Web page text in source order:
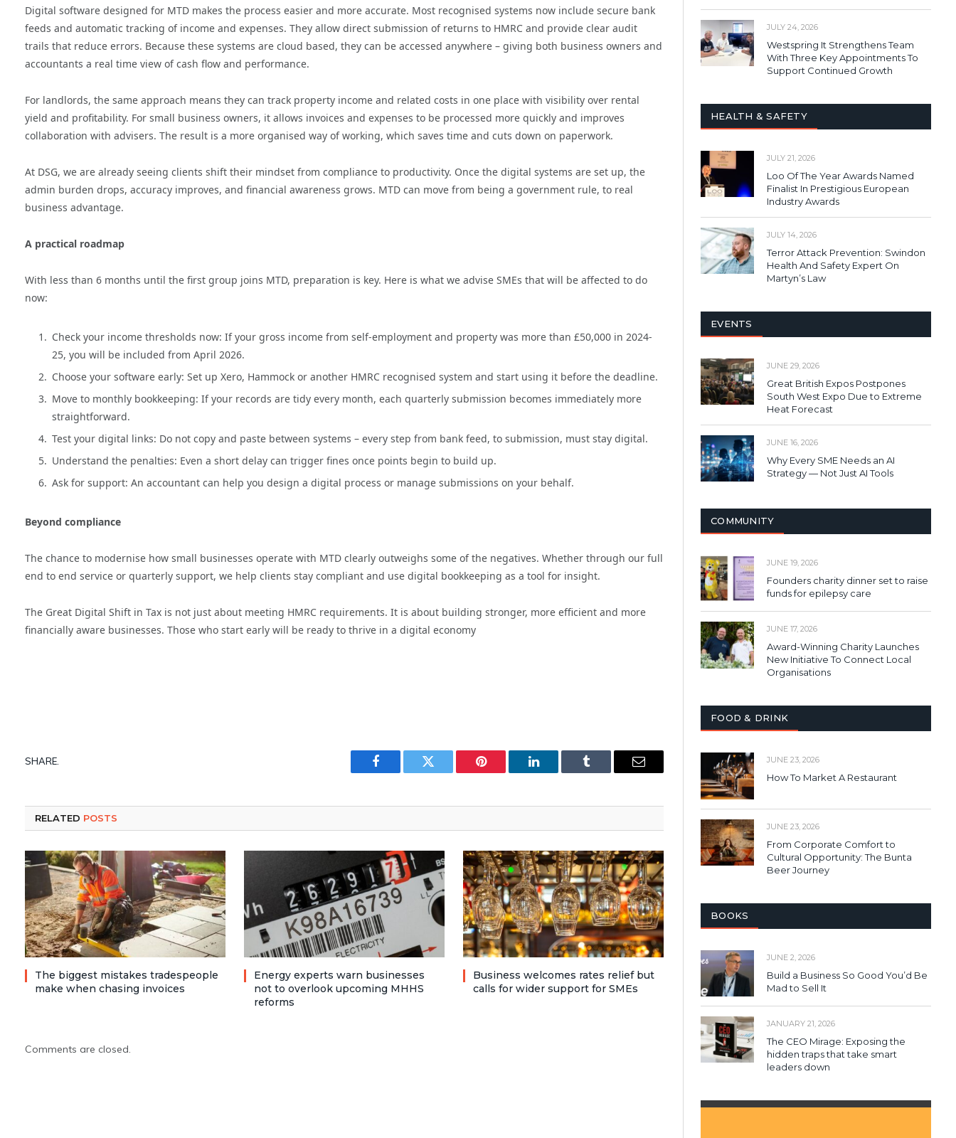
Digital software designed for MTD makes the process easier and more accurate. Most recognised systems now include secure bank
feeds and automatic tracking of income and expenses. They allow direct submission of returns to HMRC and provide clear audit
trails that reduce errors. Because these systems are cloud based, they can be accessed anywhere – giving both business owners and
accountants a real time view of cash flow and performance.
For landlords, the same approach means they can track property income and related costs in one place with visibility over rental
yield and profitability. For small business owners, it allows invoices and expenses to be processed more quickly and improves
collaboration with advisers. The result is a more organised way of working, which saves time and cuts down on paperwork.
At DSG, we are already seeing clients shift their mindset from compliance to productivity. Once the digital systems are set up, the
admin burden drops, accuracy improves, and financial awareness grows. MTD can move from being a government rule, to real
business advantage.
A practical roadmap
With less than 6 months until the first group joins MTD, preparation is key. Here is what we advise SMEs that will be affected to do
now:
Check your income thresholds now: If your gross income from self-employment and property was more than £50,000 in 2024-
25, you will be included from April 2026.
Choose your software early: Set up Xero, Hammock or another HMRC recognised system and start using it before the deadline.
Move to monthly bookkeeping: If your records are tidy every month, each quarterly submission becomes immediately more
straightforward.
Test your digital links: Do not copy and paste between systems – every step from bank feed, to submission, must stay digital.
Understand the penalties: Even a short delay can trigger fines once points begin to build up.
Ask for support: An accountant can help you design a digital process or manage submissions on your behalf.
Beyond compliance
The chance to modernise how small businesses operate with MTD clearly outweighs some of the negatives. Whether through our full
end to end service or quarterly support, we help clients stay compliant and use digital bookkeeping as a tool for insight.
The Great Digital Shift in Tax is not just about meeting HMRC requirements. It is about building stronger, more efficient and more
financially aware businesses. Those who start early will be ready to thrive in a digital economy
SHARE.
Facebook Twitter Pinterest LinkedIn Tumblr Email
RELATED POSTS
The biggest mistakes tradespeople
make when chasing invoices
Energy experts warn businesses
not to overlook upcoming MHHS
reforms
Business welcomes rates relief but
calls for wider support for SMEs
Comments are closed.
JULY 24, 2026
Westspring It Strengthens Team
With Three Key Appointments To
Support Continued Growth
HEALTH & SAFETY
JULY 21, 2026
Loo Of The Year Awards Named
Finalist In Prestigious European
Industry Awards
JULY 14, 2026
Terror Attack Prevention: Swindon
Health And Safety Expert On
Martyn’s Law
EVENTS
JUNE 29, 2026
Great British Expos Postpones
South West Expo Due to Extreme
Heat Forecast
JUNE 16, 2026
Why Every SME Needs an AI
Strategy — Not Just AI Tools
COMMUNITY
JUNE 19, 2026
Founders charity dinner set to raise
funds for epilepsy care
JUNE 17, 2026
Award-Winning Charity Launches
New Initiative To Connect Local
Organisations
FOOD & DRINK
JUNE 23, 2026
How To Market A Restaurant
JUNE 23, 2026
From Corporate Comfort to
Cultural Opportunity: The Bunta
Beer Journey
BOOKS
JUNE 2, 2026
Build a Business So Good You’d Be
Mad to Sell It
JANUARY 21, 2026
The CEO Mirage: Exposing the
hidden traps that take smart
leaders down